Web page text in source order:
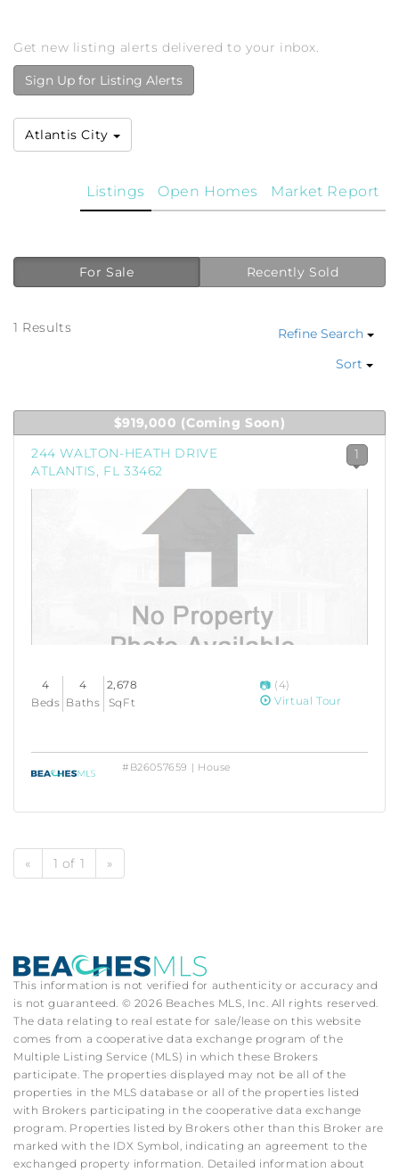
Get new listing alerts delivered to your inbox.
Sign Up for Listing Alerts
Atlantis City
Market Report
Open Homes
Listings
For Sale Recently Sold
1 Results
Refine Search
Sort
$919,000 (Coming Soon)
244 WALTON-HEATH DRIVE
ATLANTIS, FL 33462
1
4
Beds
4
Baths
2,678
SqFt
(4)
Virtual Tour
#B26057659 | House
« 1 of 1 »
This information is not verified for authenticity or accuracy and
is not guaranteed. © 2026 Beaches MLS, Inc. All rights reserved.
The data relating to real estate for sale/lease on this website
comes from a cooperative data exchange program of the
Multiple Listing Service (MLS) in which these Brokers
participate. The properties displayed may not be all of the
properties in the MLS database or all of the properties listed
with Brokers participating in the cooperative data exchange
program. Properties listed by Brokers other than this Broker are
marked with the IDX Symbol, indicating an agreement to the
exchanged property information. Detailed information about